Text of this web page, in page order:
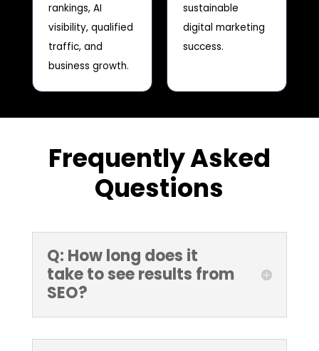
rankings, AI
visibility, qualified
traffic, and
business growth.
sustainable
digital marketing
success.
Frequently Asked
Questions
Q: How long does it
take to see results from
SEO?